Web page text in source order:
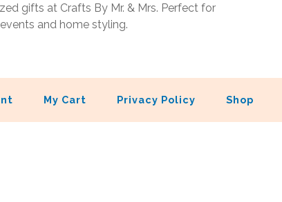
gifts at Crafts By Mr. & Mrs. Perfect for
and home styling.
My Cart Privacy Policy Shop